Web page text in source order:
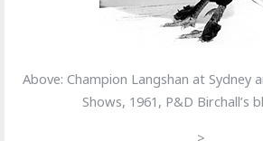
Above: Champion Langshan at Sydney
Shows, 1961, P&D Birchall’s
>